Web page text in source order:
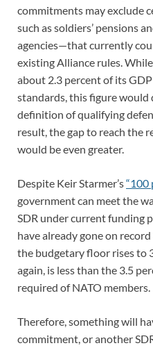
commitments may exclude
such as soldiers’ pensions
agencies—that currently
existing Alliance rules.
about 2.3 percent of its
standards, this figure
definition of qualifying
result, the gap to reach the
would be even greater.
Despite Keir Starmer’s“100
government can meet the
SDR under current funding
have already gone on
the budgetary floor rises to
again, is less than the 3.5
required of NATO members.
Therefore, something will
commitment, or another